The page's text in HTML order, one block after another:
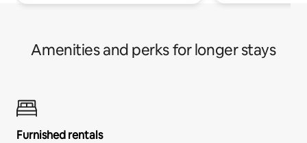
Amenities and perks for longer stays
Furnished rentals